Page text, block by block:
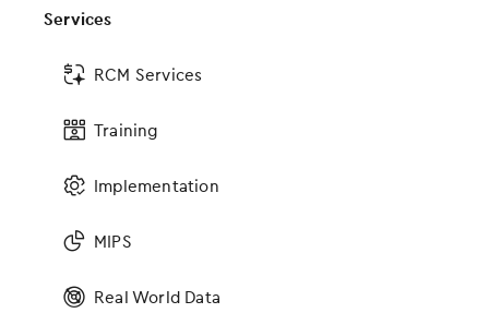
Services
RCM Services
Training
Implementation
MIPS
Real World Data
Certifications
EMA ONC Certification
gGastro ONC Certification
More to Explore
Value-Based Care